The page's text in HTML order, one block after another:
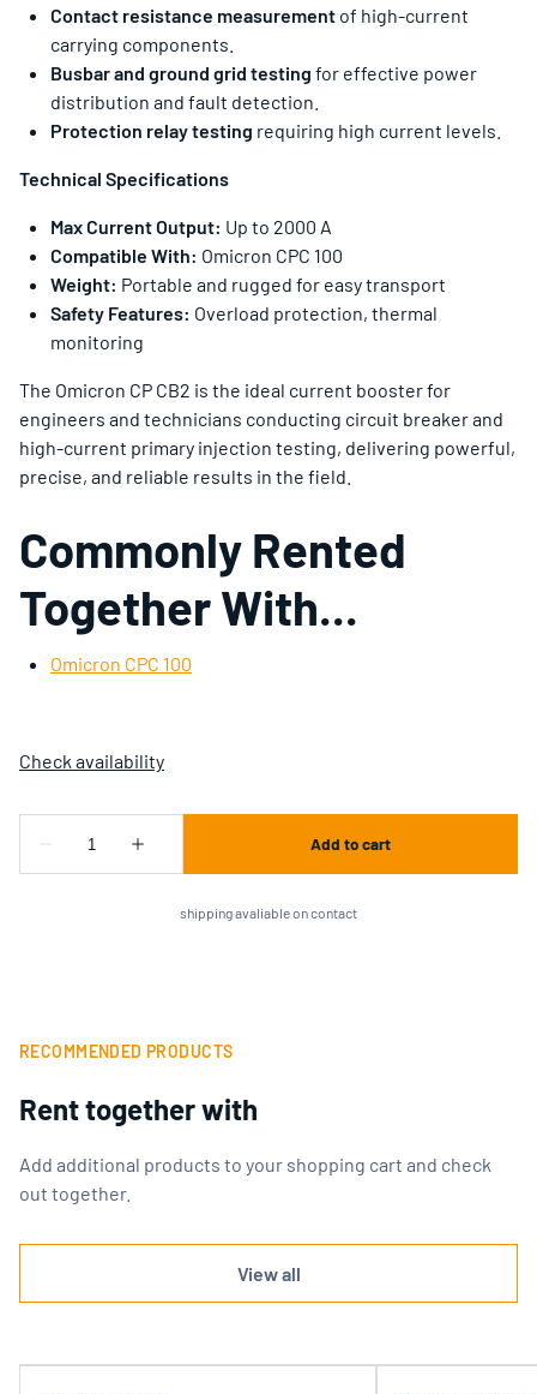
Contact resistance measurement of high-current
carrying components.
Busbar and ground grid testing for effective power
distribution and fault detection.
Protection relay testing requiring high current levels.
Technical Specifications
Max Current Output: Up to 2000 A
Compatible With: Omicron CPC 100
Weight: Portable and rugged for easy transport
Safety Features: Overload protection, thermal
monitoring
The Omicron CP CB2 is the ideal current booster for
engineers and technicians conducting circuit breaker and
high-current primary injection testing, delivering powerful,
precise, and reliable results in the field.
Commonly Rented
Together With...
Omicron CPC 100
shipping avaliable on contact
RECOMMENDED PRODUCTS
Rent together with
Add additional products to your shopping cart and check
out together.
View all